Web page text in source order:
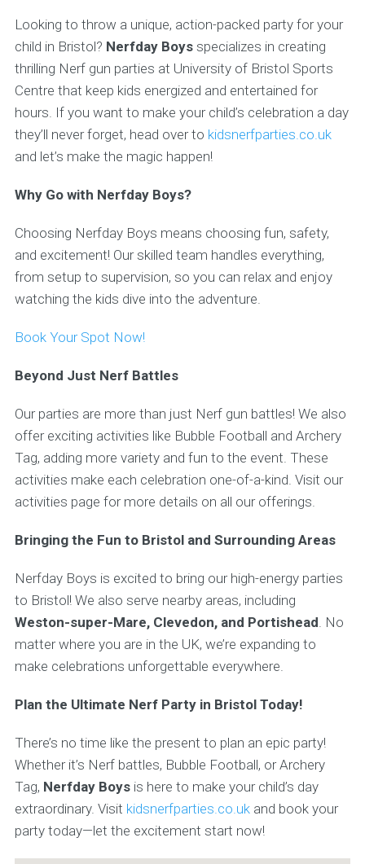
Looking to throw a unique, action-packed party for your
child in Bristol? Nerfday Boysspecializes in creating
thrilling Nerf gun parties at University of Bristol Sports
Centre that keep kids energized and entertained for
hours. If you want to make your child’s celebration a day
they’ll never forget, head over to kidsnerfparties.co.uk
and let’s make the magic happen!
Why Go with Nerfday Boys?
Choosing Nerfday Boys means choosing fun, safety,
and excitement! Our skilled team handles everything,
from setup to supervision, so you can relax and enjoy
watching the kids dive into the adventure.
Book Your Spot Now!
Beyond Just Nerf Battles
Our parties are more than just Nerf gun battles! We also
offer exciting activities like Bubble Football and Archery
Tag, adding more variety and fun to the event. These
activities make each celebration one-of-a-kind. Visit our
activities page for more details on all our offerings.
Bringing the Fun to Bristol and Surrounding Areas
Nerfday Boys is excited to bring our high-energy parties
to Bristol! We also serve nearby areas, including
Weston-super-Mare, Clevedon, and Portishead. No
matter where you are in the UK, we’re expanding to
make celebrations unforgettable everywhere.
Plan the Ultimate Nerf Party in Bristol Today!
There’s no time like the present to plan an epic party!
Whether it’s Nerf battles, Bubble Football, or Archery
Tag, Nerfday Boysis here to make your child’s day
extraordinary. Visit kidsnerfparties.co.ukand book your
party today—let the excitement start now!